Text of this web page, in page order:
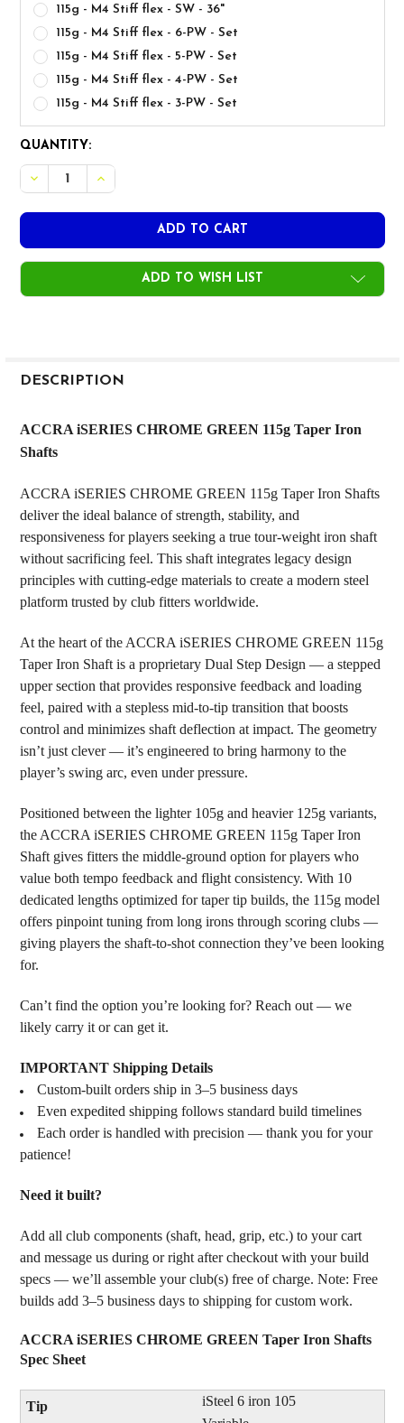
115g - M4 Stiff flex - SW - 36"
115g - M4 Stiff flex - 6-PW - Set
115g - M4 Stiff flex - 5-PW - Set
115g - M4 Stiff flex - 4-PW - Set
115g - M4 Stiff flex - 3-PW - Set
CURRENT
STOCK:
QUANTITY:
ADD TO WISH LIST
BOUGHT
ADD
TO CART
DESCRIPTION
ACCRA iSERIES CHROME GREEN 115g Taper Iron
Shafts
ACCRA iSERIES CHROME GREEN 115g Taper Iron Shafts
deliver the ideal balance of strength, stability, and
responsiveness for players seeking a true tour-weight iron shaft
without sacrificing feel. This shaft integrates legacy design
principles with cutting-edge materials to create a modern steel
platform trusted by club fitters worldwide.
At the heart of the ACCRA iSERIES CHROME GREEN 115g
Taper Iron Shaft is a proprietary Dual Step Design — a stepped
upper section that provides responsive feedback and loading
feel, paired with a stepless mid-to-tip transition that boosts
control and minimizes shaft deflection at impact. The geometry
isn’t just clever — it’s engineered to bring harmony to the
player’s swing arc, even under pressure.
Positioned between the lighter 105g and heavier 125g variants,
the ACCRA iSERIES CHROME GREEN 115g Taper Iron
Shaft gives fitters the middle-ground option for players who
value both tempo feedback and flight consistency. With 10
dedicated lengths optimized for taper tip builds, the 115g model
offers pinpoint tuning from long irons through scoring clubs —
giving players the shaft-to-shot connection they’ve been looking
for.
Can’t find the option you’re looking for? Reach out — we
likely carry it or can get it.
IMPORTANT Shipping Details
Custom-built orders ship in 3–5 business days
Even expedited shipping follows standard build timelines
Each order is handled with precision — thank you for your
patience!
Need it built?
Add all club components (shaft, head, grip, etc.) to your cart
and message us during or right after checkout with your build
specs — we’ll assemble your club(s) free of charge. Note: Free
builds add 3–5 business days to shipping for custom work.
ACCRA iSERIES CHROME GREEN Taper Iron Shafts
Spec Sheet
iSteel 6 iron 105